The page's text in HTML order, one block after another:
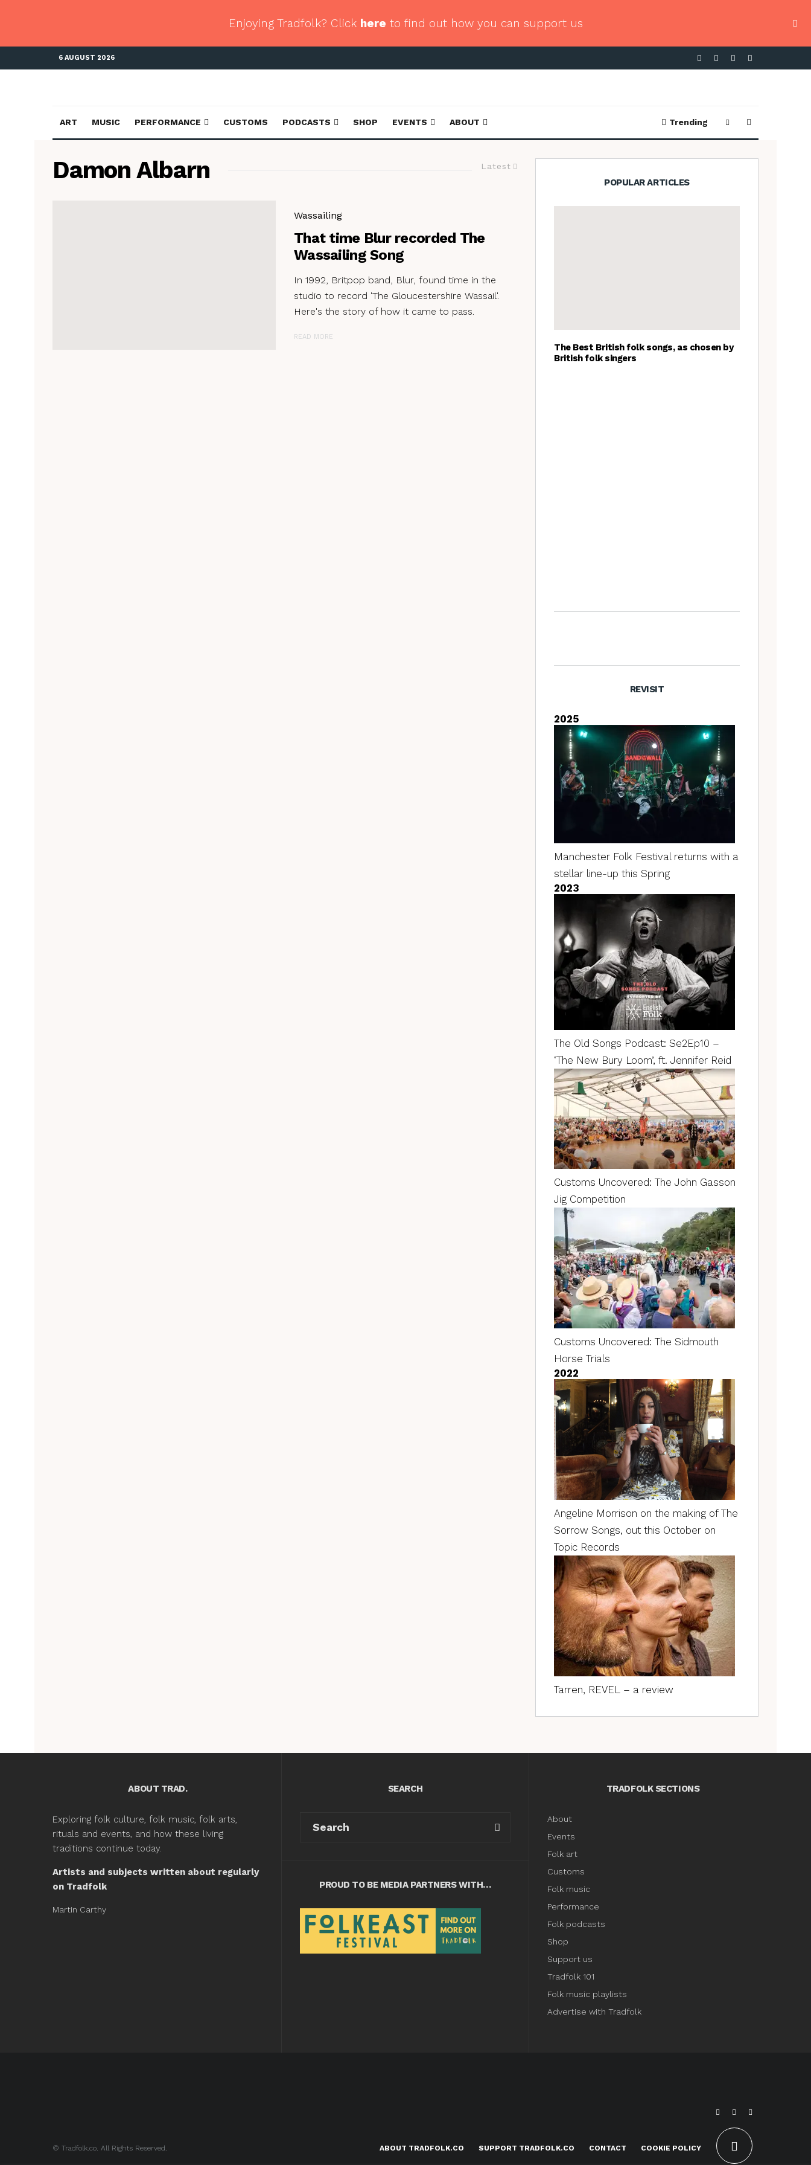
Enjoying Tradfolk? Click here to find out how you can support us
6 AUGUST 2026
ART MUSIC PERFORMANCE CUSTOMS PODCASTS SHOP EVENTS ABOUT Trending
Latest
Damon Albarn
Wassailing
That time Blur recorded The
Wassailing Song
In 1992, Britpop band, Blur, found time in the
studio to record 'The Gloucestershire Wassail'.
Here's the story of how it came to pass.
READ MORE
POPULAR ARTICLES
The Best British folk songs, as chosen by
British folk singers
REVISIT
2025
Manchester Folk Festival returns with a
stellar line-up this Spring
2023
The Old Songs Podcast: Se2Ep10 –
‘The New Bury Loom’, ft. Jennifer Reid
Customs Uncovered: The John Gasson
Jig Competition
Customs Uncovered: The Sidmouth
Horse Trials
2022
Angeline Morrison on the making of The
Sorrow Songs, out this October on
Topic Records
Tarren, REVEL – a review
ABOUT TRAD.
Exploring folk culture, folk music, folk arts,
rituals and events, and how these living
traditions continue today.
Artists and subjects written about regularly
on Tradfolk
Martin Carthy
SEARCH
PROUD TO BE MEDIA PARTNERS WITH…
TRADFOLK SECTIONS
About
Events
Folk art
Customs
Folk music
Performance
Folk podcasts
Shop
Support us
Tradfolk 101
Folk music playlists
Advertise with Tradfolk
© Tradfolk.co. All Rights Reserved. ABOUT TRADFOLK.CO SUPPORT TRADFOLK.CO CONTACT COOKIE POLICY